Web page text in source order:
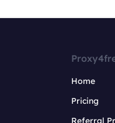
Home
Pricing
Referral